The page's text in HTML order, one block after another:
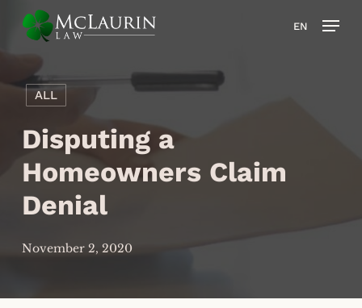
content
EN
ALL
Disputing a
Homeowners Claim
Denial
November 2, 2020